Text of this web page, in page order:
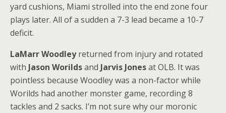
yard cushions, Miami strolled into the end zone four
plays later. All of a sudden a 7-3 lead became a 10-7
deficit.
LaMarr Woodleyreturned from injury and rotated
with Jason Worildsand Jarvis Jonesat OLB. It was
pointless because Woodley was a non-factor while
Worilds had another monster game, recording 8
tackles and 2 sacks. I’m not sure why our moronic